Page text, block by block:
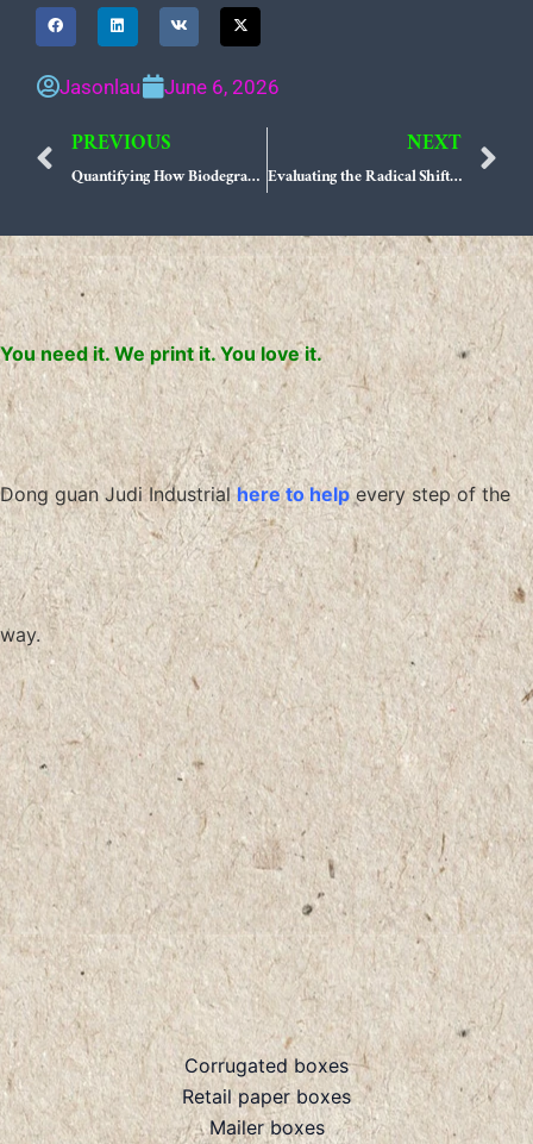
Jasonlau June 6, 2026
Prev
PREVIOUS
Quantifying How Biodegradable Packaging Accelerates the Point of Sale for Indie Skincare Brands
NEXT
Evaluating the Radical Shift in Skincare Brands Packaging Towards Hyper-Compostable Solutions
You need it. We print it. You love it.
Dong guan Judi Industrialhere to help every step of the
way.
Corrugated boxes
Retail paper boxes
Mailer boxes